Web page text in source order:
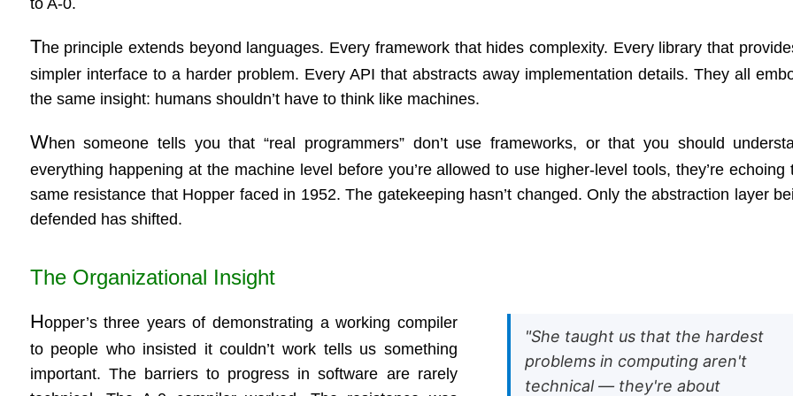
The principle extends beyond languages. Every framework that hides complexity. Every library that
simpler interface to a harder problem. Every API that abstracts away implementation details. They all
the same insight: humans shouldn’t have to think like machines.
When someone tells you that “real programmers” don’t use frameworks, or that you should
everything happening at the machine level before you’re allowed to use higher-level tools, they’re echoing
same resistance that Hopper faced in 1952. The gatekeeping hasn’t changed. Only the abstraction layer
defended has shifted.
The Organizational Insight
"She taught us that the hardest
problems in computing aren't
technical — they're about
Hopper’s three years of demonstrating a working compiler
to people who insisted it couldn’t work tells us something
important. The barriers to progress in software are rarely